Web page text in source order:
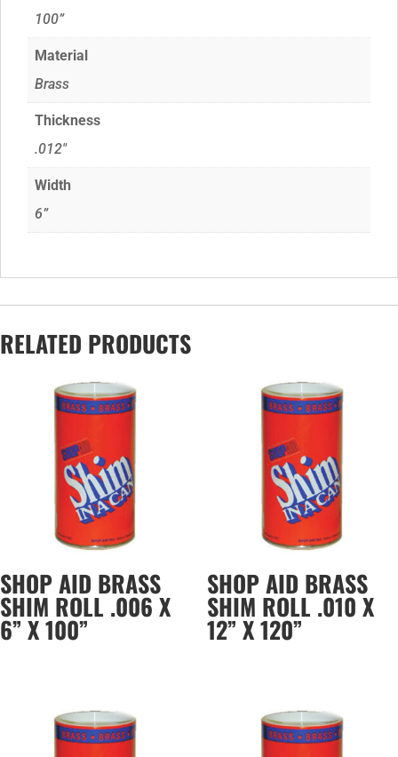
100”
Material
Brass
Thickness
.012"
Width
6”
RELATED PRODUCTS
SHOP AID BRASS
SHIM ROLL .006 X
6” X 100”
SHOP AID BRASS
SHIM ROLL .010 X
12” X 120”